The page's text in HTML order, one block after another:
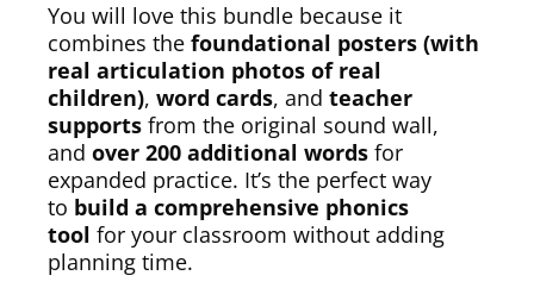
You will love this bundle because it
combines the foundational posters (with
real articulation photos of real
children), word cards, and teacher
supports from the original sound wall,
and over 200 additional words for
expanded practice. It’s the perfect way
to build a comprehensive phonics
tool for your classroom without adding
planning time.